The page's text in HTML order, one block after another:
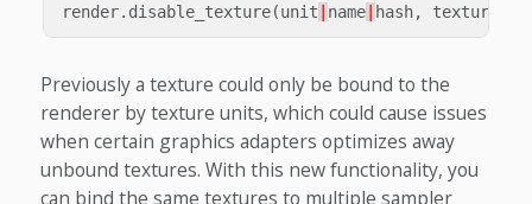
render. disable_texture(unit name hash, texture
Previously a texture could only be bound to the
renderer by texture units, which could cause issues
when certain graphics adapters optimizes away
unbound textures. With this new functionality, you
can bind the same textures to multiple sampler